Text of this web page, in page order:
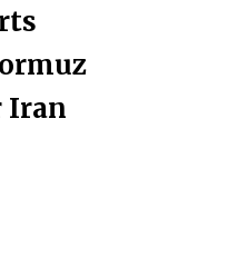
Iran